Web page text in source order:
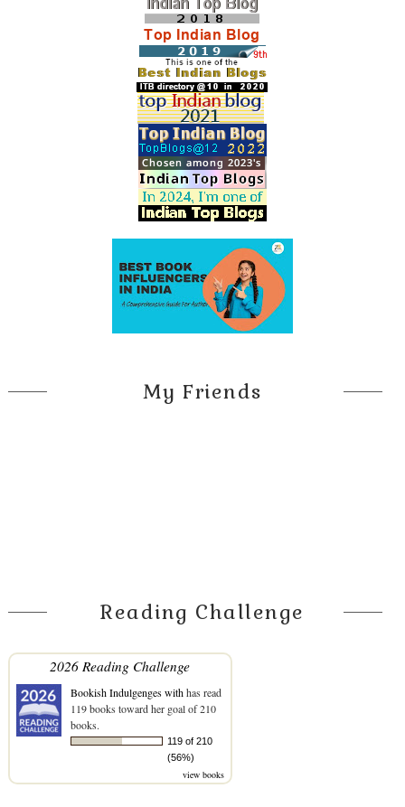
My Friends
Reading Challenge
2026 Reading Challenge
Bookish Indulgenges withhas read
119 books toward her goal of 210
books.
119 of 210
(56%)
view books